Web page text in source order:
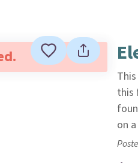
This
this
on